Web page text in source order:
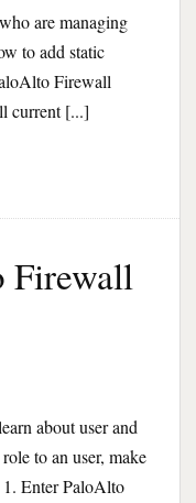
are managing
to add static
Firewall
current [...]
Firewall
about user and
to an user, make
1. Enter PaloAlto